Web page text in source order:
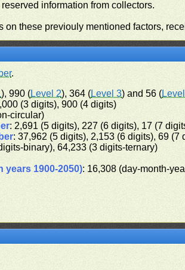
information from collectors.
these previouly mentioned factors,
.
), 990 (Level 2), 364 (Level 3) and 56 (
(3 digits), 900 (4 digits)
circular)
: 2,691 (5 digits), 227 (6 digits), 17 (7
: 37,962 (5 digits), 2,153 (6 digits), 69 (7
binary), 64,233 (3 digits-ternary)
years 1900-2050): 16,308 (day-month-